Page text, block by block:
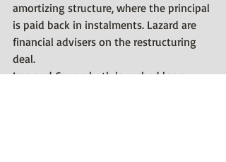
amortizing structure, where the principal
is paid back in instalments. Lazard are
financial advisers on the restructuring
deal.
Iraq and Congo both launched long-